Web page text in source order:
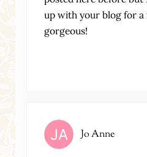
up with your blog for a
gorgeous!
Jo Anne